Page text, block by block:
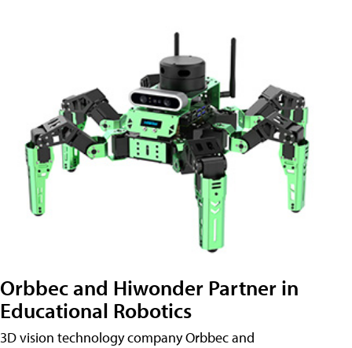
Orbbec and Hiwonder Partner in
Educational Robotics
3D vision technology company Orbbec and